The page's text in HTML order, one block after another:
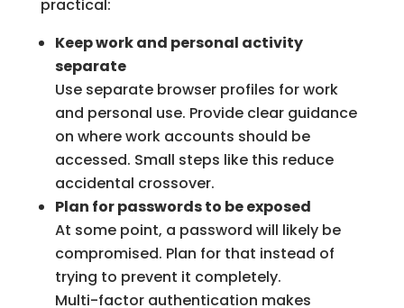
practical:
Keep work and personal activity
separate
Use separate browser profiles for work
and personal use. Provide clear guidance
on where work accounts should be
accessed. Small steps like this reduce
accidental crossover.
Plan for passwords to be exposed
At some point, a password will likely be
compromised. Plan for that instead of
trying to prevent it completely.
Multi-factor authentication makes